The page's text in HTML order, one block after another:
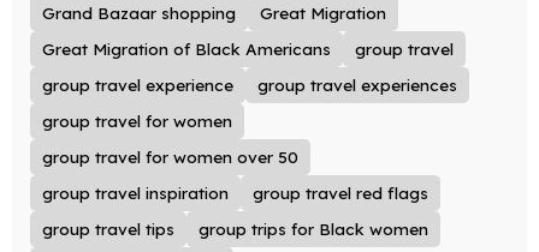
Grand Bazaar shopping
Great Migration
Great Migration of Black Americans
group travel
group travel experience
group travel experiences
group travel for women
group travel for women over 50
group travel inspiration
group travel red flags
group travel tips
group trips for Black women